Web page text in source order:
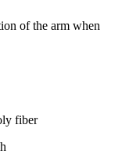
of the arm when
fiber